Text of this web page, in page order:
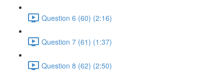
Question 6 (60) (2:16)
Question 7 (61) (1:37)
Question 8 (62) (2:50)